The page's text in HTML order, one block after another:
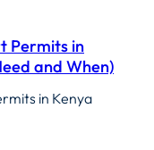
Permits in
and When)
in Kenya